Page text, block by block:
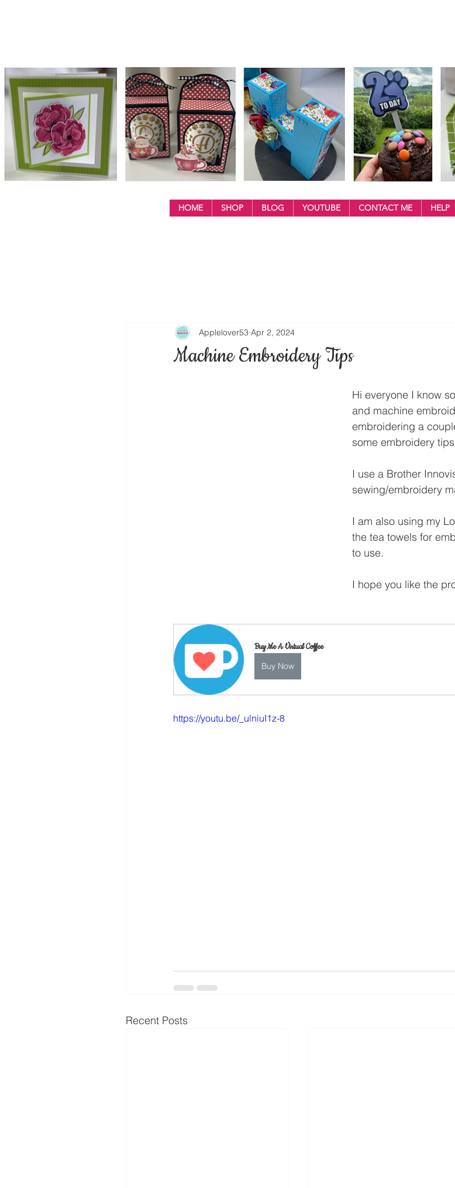
HOME SHOP BLOG YOUTUBE CONTACT ME HELP
Machine Embroidery Tips
Applelover53 Apr 2, 2024
Hi everyone I know
and machine
embroidering a
some embroidery
I use a Brother
sewing/embroidery
I am also using my
the tea towels for
to use.
I hope you like the
Buy Me A Virtual Coffee
Buy Now
https://youtu.be/_ulniuI1z-8
Recent Posts